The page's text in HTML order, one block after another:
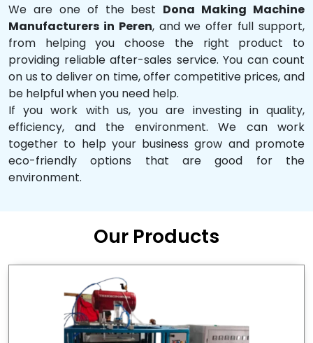
We are one of the best Dona Making Machine
Manufacturers in Peren, and we offer full support,
from helping you choose the right product to
providing reliable after-sales service. You can count
on us to deliver on time, offer competitive prices, and
be helpful when you need help.
If you work with us, you are investing in quality,
efficiency, and the environment. We can work
together to help your business grow and promote
eco-friendly options that are good for the
environment.
Our Products